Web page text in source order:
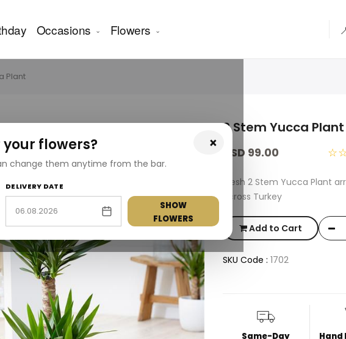
Occasions Flowers
×
flowers?
change them anytime from the bar.
DELIVERY DATE
SHOW
FLOWERS
Plant
2 Stem Yucca Plant
USD 99.00
Fresh 2 Stem Yucca Plant
across Turkey
Add to Cart
SKU Code : 1702
Same-Day
Hand